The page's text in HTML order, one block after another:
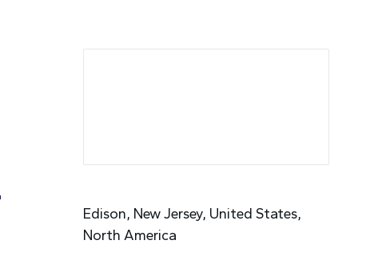
Edison, New Jersey, United States,
North America